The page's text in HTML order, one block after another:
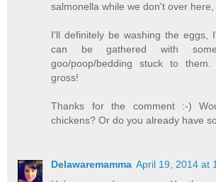
salmonella while we don't over
I'll definitely be washing the eggs,
can be gathered with
goo/poop/bedding stuck to
gross!
Thanks for the comment :-)
chickens? Or do you already have
Delawaremamma April 19, 2014 at